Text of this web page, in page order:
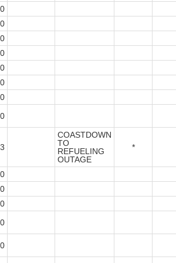
COASTDOWN
TO
REFUELING
OUTAGE
*